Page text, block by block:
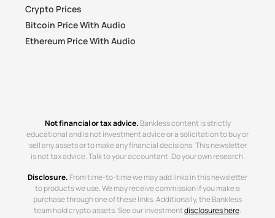
Crypto Prices
Bitcoin Price With Audio
Ethereum Price With Audio
Not financial or tax advice. Bankless content is strictly
educational and is not investment advice or a solicitation to buy or
sell any assets or to make any financial decisions. This newsletter
is not tax advice. Talk to your accountant. Do your own research.
Disclosure. From time-to-time we may add links in this newsletter
to products we use. We may receive commission if you make a
purchase through one of these links. Additionally, the Bankless
team hold crypto assets. See our investmentdisclosures here.